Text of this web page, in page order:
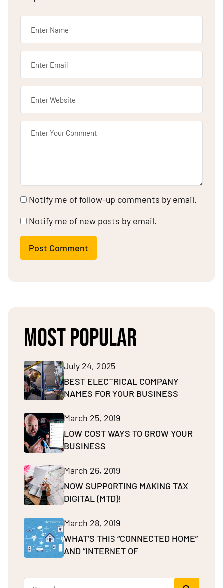
Notify me of follow-up comments by email.
Notify me of new posts by email.
Post Comment
MOST POPULAR
July 24, 2025
BEST ELECTRICAL COMPANY
NAMES FOR YOUR BUSINESS
March 25, 2019
LOW COST WAYS TO GROW YOUR
BUSINESS
March 26, 2019
NOW SUPPORTING MAKING TAX
DIGITAL (MTD)!
March 28, 2019
WHAT’S THIS “CONNECTED HOME”
AND “INTERNET OF